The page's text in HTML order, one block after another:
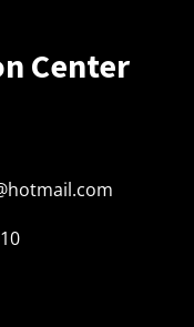
Center